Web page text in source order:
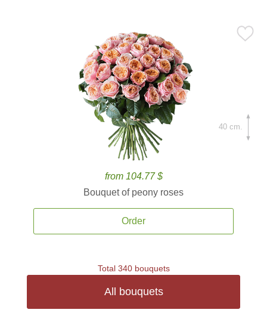
from 104.77 $
Bouquet of peony roses
Order
40 cm.
Total 340 bouquets
All bouquets